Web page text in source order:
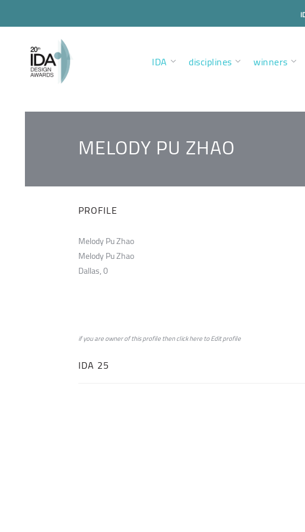
IDA disciplines winners
MELODY PU ZHAO
PROFILE
Melody Pu Zhao
Melody Pu Zhao
Dallas, 0
if you are owner of this profile then clickheretoEdit profile
IDA 25